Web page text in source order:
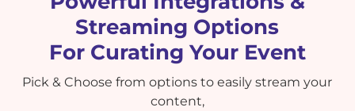
Streaming Options
For Curating Your Event
Pick & Choose from options to easily stream your
content,